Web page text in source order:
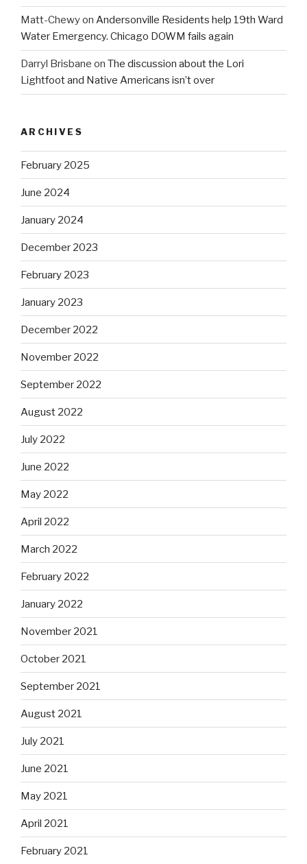
Matt-Chewyon Andersonville Residents help 19th Ward
Water Emergency. Chicago DOWM fails again
Darryl Brisbane on The discussion about the Lori
Lightfoot and Native Americans isn’t over
ARCHIVES
February 2025
June 2024
January 2024
December 2023
February 2023
January 2023
December 2022
November 2022
September 2022
August 2022
July 2022
June 2022
May 2022
April 2022
March 2022
February 2022
January 2022
November 2021
October 2021
September 2021
August 2021
July 2021
June 2021
May 2021
April 2021
February 2021